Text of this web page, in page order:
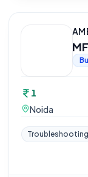
1
Noida
Troubleshooting